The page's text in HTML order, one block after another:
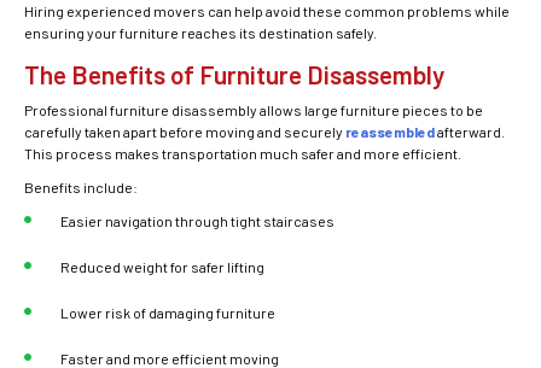
Hiring experienced movers can help avoid these common problems while
ensuring your furniture reaches its destination safely.
The Benefits of Furniture Disassembly
Professional furniture disassembly allows large furniture pieces to be
carefully taken apart before moving and securely reassembledafterward.
This process makes transportation much safer and more efficient.
Benefits include:
Easier navigation through tight staircases
Reduced weight for safer lifting
Lower risk of damaging furniture
Faster and more efficient moving